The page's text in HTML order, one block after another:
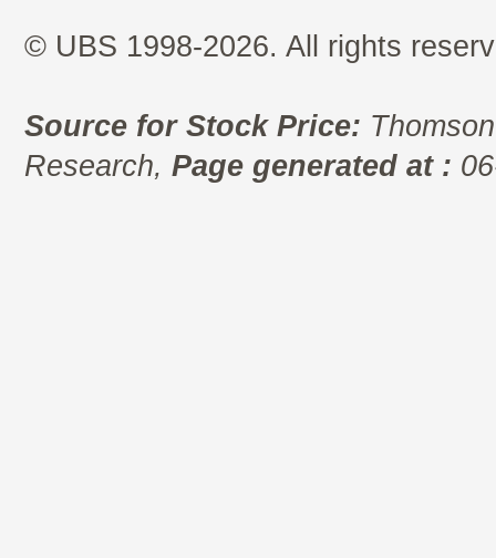
© UBS 1998-2026. All rights
Source for Stock Price:
Research, Page generated at :